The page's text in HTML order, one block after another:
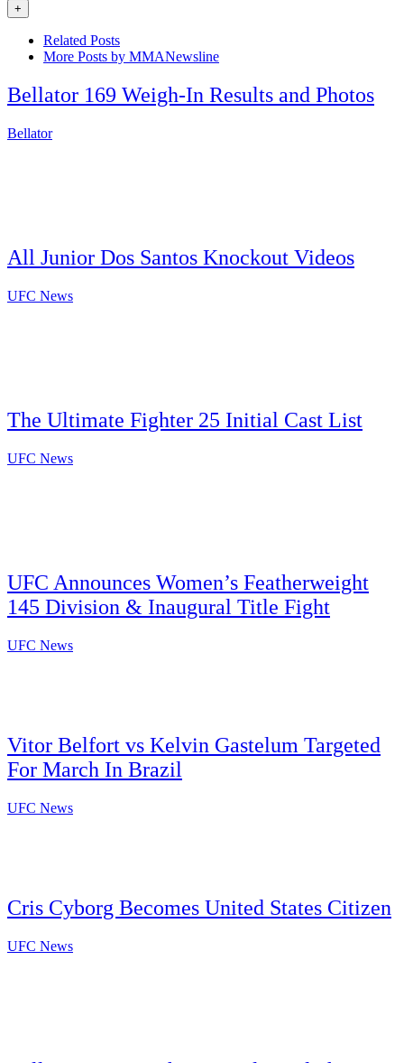
+
Related Posts
More Posts by MMANewsline
Bellator 169 Weigh-In Results and Photos
Bellator
All Junior Dos Santos Knockout Videos
UFC News
The Ultimate Fighter 25 Initial Cast List
UFC News
UFC Announces Women’s Featherweight
145 Division & Inaugural Title Fight
UFC News
Vitor Belfort vs Kelvin Gastelum Targeted
For March In Brazil
UFC News
Cris Cyborg Becomes United States Citizen
UFC News